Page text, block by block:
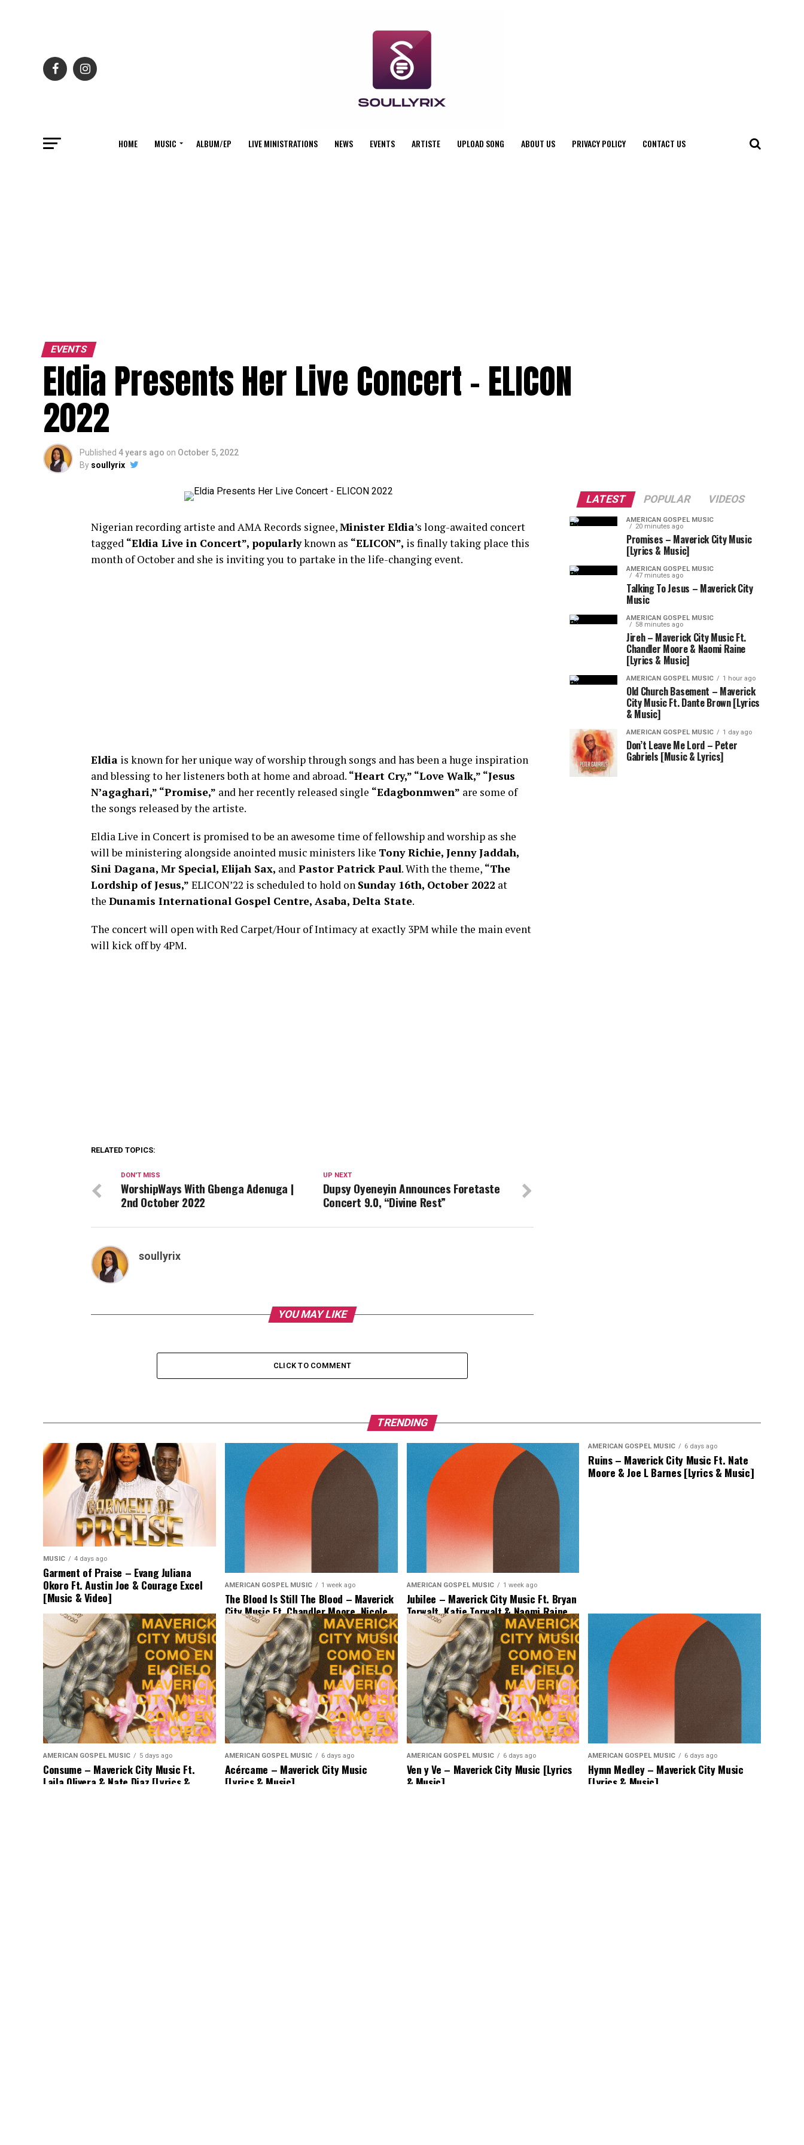
HOME MUSIC ALBUM/EP LIVE MINISTRATIONS NEWS EVENTS ARTISTE UPLOAD SONG ABOUT US PRIVACY POLICY CONTACT US
EVENTS
Eldia Presents Her Live Concert – ELICON
2022
Published 4 years ago on October 5, 2022
By soullyrix
Nigerian recording artiste and AMA Records signee,Minister Eldia’s long-awaited concert
tagged “Eldia Live in Concert”, popularlyknown as “ELICON”, is finally taking place this
month of October and she is inviting you to partake in the life-changing event.
Eldia is known for her unique way of worship through songs and has been a huge inspiration
and blessing to her listeners both at home and abroad. “Heart Cry,” “Love Walk,” “Jesus
N’agaghari,” “Promise,” and her recently released single “Edagbonmwen” are some of
the songs released by the artiste.
Eldia Live in Concert is promised to be an awesome time of fellowship and worship as she
will be ministering alongside anointed music ministers like Tony Richie, Jenny Jaddah,
Sini Dagana, Mr Special, Elijah Sax, and Pastor Patrick Paul. With the theme, “The
Lordship of Jesus,” ELICON’22 is scheduled to hold on Sunday 16th, October 2022 at
the Dunamis International Gospel Centre, Asaba, Delta State.
The concert will open with Red Carpet/Hour of Intimacy at exactly 3PM while the main event
will kick off by 4PM.
RELATED TOPICS:
UP NEXT
Dupsy Oyeneyin Announces Foretaste
Concert 9.0, “Divine Rest”
DON'T MISS
WorshipWays With Gbenga Adenuga |
2nd October 2022
soullyrix
YOU MAY LIKE
CLICK TO COMMENT
LATEST POPULAR VIDEOS
AMERICAN GOSPEL MUSIC
20 minutes ago
Promises – Maverick City Music
[Lyrics & Music]
AMERICAN GOSPEL MUSIC
47 minutes ago
Talking To Jesus – Maverick City
Music
AMERICAN GOSPEL MUSIC
58 minutes ago
Jireh – Maverick City Music Ft.
Chandler Moore & Naomi Raine
[Lyrics & Music]
AMERICAN GOSPEL MUSIC 1 hour ago
Old Church Basement – Maverick
City Music Ft. Dante Brown [Lyrics
& Music]
AMERICAN GOSPEL MUSIC 1 day ago
Don’t Leave Me Lord – Peter
Gabriels [Music & Lyrics]
TRENDING
MUSIC 4 days ago
Garment of Praise – Evang Juliana
Okoro Ft. Austin Joe & Courage Excel
[Music & Video]
AMERICAN GOSPEL MUSIC 1 week ago
The Blood Is Still The Blood – Maverick
City Music Ft. Chandler Moore, Nicole
Binion & Ryan Ofei [Lyrics & Music]
AMERICAN GOSPEL MUSIC 1 week ago
Jubilee – Maverick City Music Ft. Bryan
Torwalt, Katie Torwalt & Naomi Raine
[Lyrics & Music]
AMERICAN GOSPEL MUSIC 6 days ago
Ruins – Maverick City Music Ft. Nate
Moore & Joe L Barnes [Lyrics & Music]
AMERICAN GOSPEL MUSIC 5 days ago
Consume – Maverick City Music Ft.
Laila Olivera & Nate Diaz [Lyrics &
AMERICAN GOSPEL MUSIC 6 days ago
Acércame – Maverick City Music
[Lyrics & Music]
AMERICAN GOSPEL MUSIC 6 days ago
Ven y Ve – Maverick City Music [Lyrics
& Music]
AMERICAN GOSPEL MUSIC 6 days ago
Hymn Medley – Maverick City Music
[Lyrics & Music]